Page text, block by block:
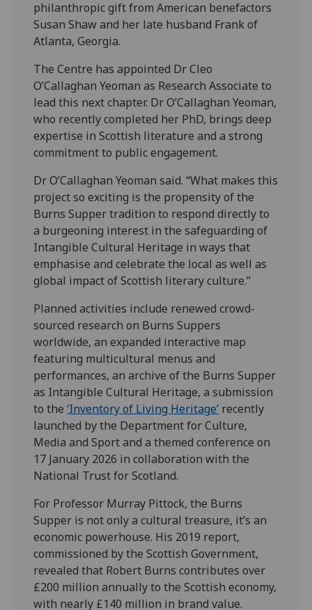
philanthropic gift from American benefactors
Susan Shaw and her late husband Frank of
Atlanta, Georgia.
The Centre has appointed Dr Cleo
O’Callaghan Yeoman as Research Associate to
lead this next chapter. Dr O’Callaghan Yeoman,
who recently completed her PhD, brings deep
expertise in Scottish literature and a strong
commitment to public engagement.
Dr O’Callaghan Yeoman said. “What makes this
project so exciting is the propensity of the
Burns Supper tradition to respond directly to
a burgeoning interest in the safeguarding of
Intangible Cultural Heritage in ways that
emphasise and celebrate the local as well as
global impact of Scottish literary culture.”
Planned activities include renewed crowd-
sourced research on Burns Suppers
worldwide, an expanded interactive map
featuring multicultural menus and
performances, an archive of the Burns Supper
as Intangible Cultural Heritage, a submission
to the‘Inventory of Living Heritage’ recently
launched by the Department for Culture,
Media and Sport and a themed conference on
17 January 2026 in collaboration with the
National Trust for Scotland.
For Professor Murray Pittock, the Burns
Supper is not only a cultural treasure, it’s an
economic powerhouse. His 2019 report,
commissioned by the Scottish Government,
revealed that Robert Burns contributes over
£200 million annually to the Scottish economy,
with nearly £140 million in brand value.